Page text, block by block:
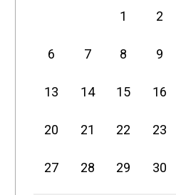
1 2
6 7 8 9
13 14 15 16
20 21 22 23
27 28 29 30